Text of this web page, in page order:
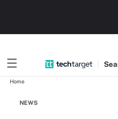
Home
NEWS